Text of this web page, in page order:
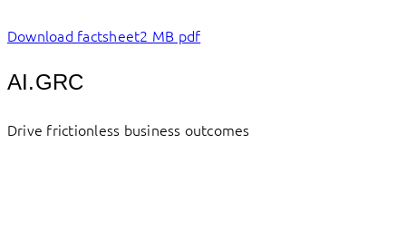
Download factsheet2 MB pdf
AI.GRC
Drive frictionless business outcomes